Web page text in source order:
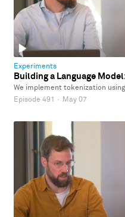
Experiments
Building a Language
We implement tokenization
Episode 491
· May 07